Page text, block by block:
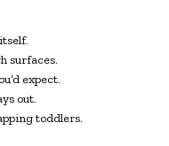
surfaces.
expect.
out.
toddlers.